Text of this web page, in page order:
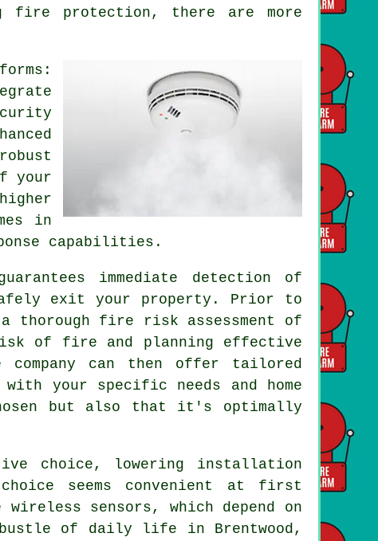
fire protection, there are more
your
in
capabilities.
immediate detection of
exit your property. Prior to
fire risk assessment of
of fire and planning effective
can then offer tailored
your specific needs and home
but also that it's optimally
choice, lowering installation
seems convenient at first
sensors, which depend on
of daily life in Brentwood,